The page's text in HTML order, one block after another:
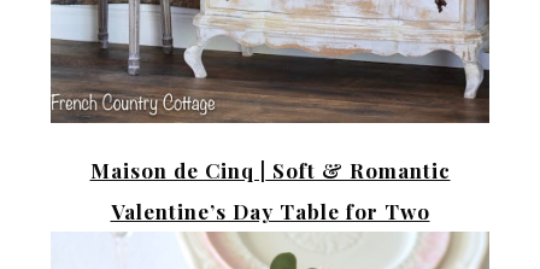
Maison de Cinq |
Soft & Romantic
Valentine’s Day Table for Two